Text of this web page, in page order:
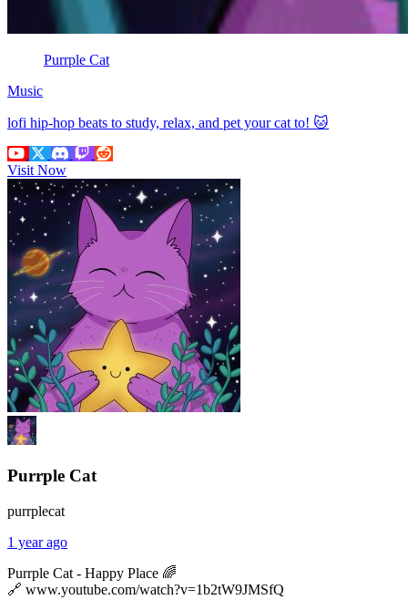
Purrple Cat
Music
lofi hip-hop beats to study, relax, and pet your cat to! 🐱
Visit Now
Purrple Cat
purrplecat
1 year ago
Purrple Cat - Happy Place 🌈
🔗 www.youtube.com/watch?v=1b2tW9JMSfQ